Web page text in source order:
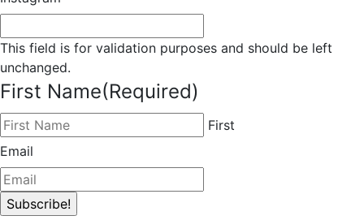
This field is for validation purposes and should be left
unchanged.
First Name(Required)
First
Email